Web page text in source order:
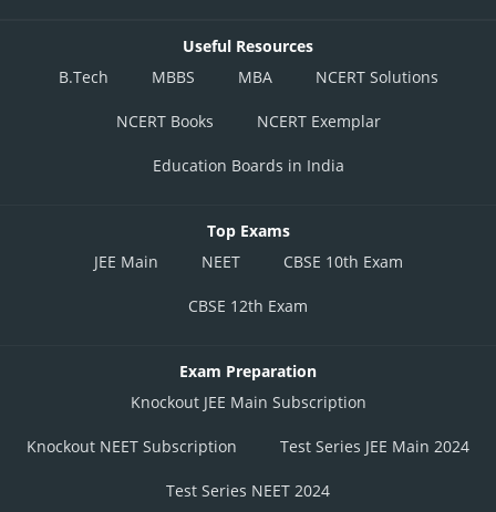
Useful Resources
B.Tech
MBBS MBA NCERT Solutions
NCERT Books NCERT Exemplar
Education Boards in India
Top Exams
JEE Main
NEET CBSE 10th Exam
CBSE 12th Exam
Exam Preparation
Knockout JEE Main Subscription
Knockout NEET Subscription Test Series JEE Main 2024
Test Series NEET 2024